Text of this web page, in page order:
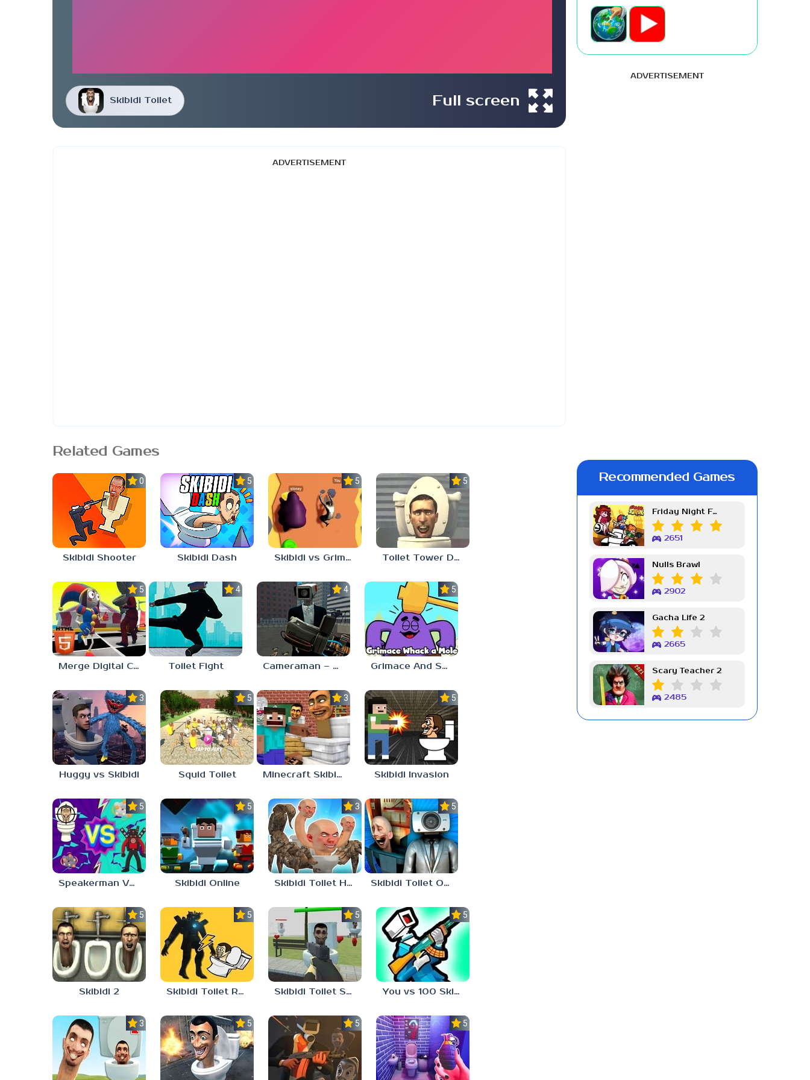
Skibidi Toilet Full screen
ADVERTISEMENT
Related Games
0.0
Skibidi Shooter
5.0
Skibidi Dash
5.0
Skibidi vs Grimace Climber Race
5.0
Toilet Tower Defense
5.0
Merge Digital Circus vs Toilet
4.0
Toilet Fight
4.0
Cameraman – Toilet War Skibidi
5.0
Grimace And Skibidi Whack A Mole
3.0
Huggy vs Skibidi
5.0
Squid Toilet
3.7
Minecraft Skibidi Toilet
5.0
Skibidi Invasion
5.0
Speakerman Vs Skibidi Toilet
5.0
Skibidi Online
3.0
Skibidi Toilet Hunter
5.0
Skibidi Toilet Only Up
5.0
Skibidi 2
5.0
Skibidi Toilet Rush
5.0
Skibidi Toilet Shooter
5.0
You vs 100 Skibidi Toilets
3.0 5.0 5.0 5.0
ADVERTISEMENT
Recommended Games
Friday Night Funkin Week 7
2651
Nulls Brawl
2902
Gacha Life 2
2665
Scary Teacher 2
2485